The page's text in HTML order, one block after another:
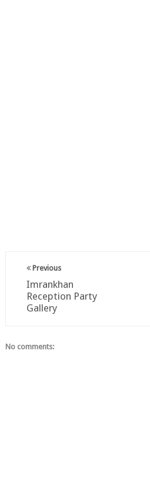
Previous
Imrankhan
Reception Party
Gallery
No comments: